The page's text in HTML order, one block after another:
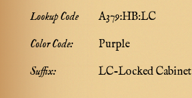
Lookup Code
A379:HB:LC
Color Code:
Purple
Suffix:
LC-Locked Cabinet